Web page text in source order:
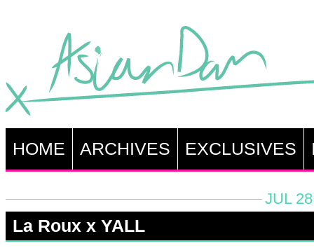
HOME ARCHIVES EXCLUSIVES
JUL
La Roux x YALL